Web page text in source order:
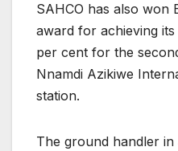
SAHCO has also won
award for achieving
per cent for the
Nnamdi Azikiwe
station.
The ground handler in